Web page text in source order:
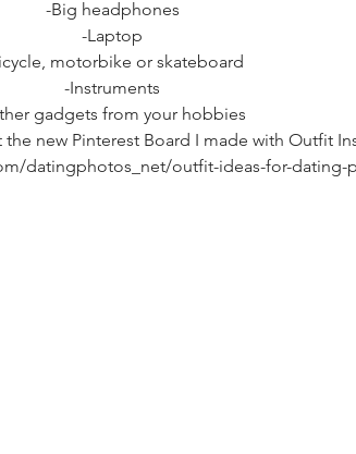
-Big headphones
-Laptop
motorbike or skateboard
-Instruments
gadgets from your hobbies
new Pinterest Board I made with Outfit
datingphotos_net/outfit-ideas-for-dating-